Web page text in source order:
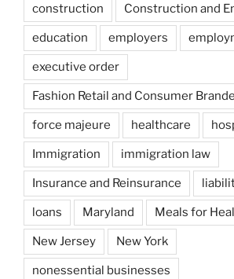
construction Construction and
education employers
executive order
Fashion Retail and Consumer
force majeure healthcare
Immigration immigration law
Insurance and Reinsurance
loans Maryland Meals for
New Jersey New York
nonessential businesses